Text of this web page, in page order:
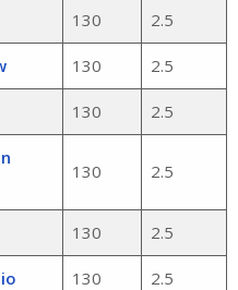
130 2.5
130 2.5
130 2.5
130 2.5
130 2.5
130 2.5